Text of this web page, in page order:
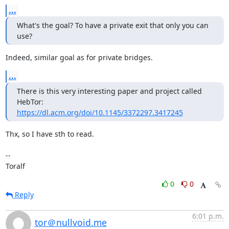
...
What's the goal? To have a private exit that only you can
use?
Indeed, similar goal as for private bridges.
...
There is this very interesting paper and project called
https://dl.acm.org/doi/10.1145/3372297.3417245
Thx, so I have sth to read.
--
Toralf
0
0
Reply
tor＠nullvoid.me
6:01 p.m.